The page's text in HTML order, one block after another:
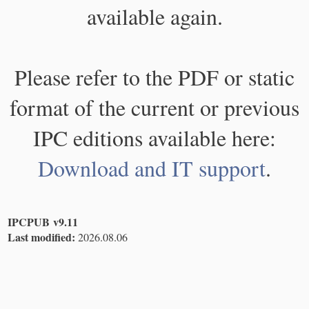
available again.
Please refer to the PDF or static
format of the current or previous
IPC editions available here:
Download and IT support.
IPCPUB v9.11
Last modified: 2026.08.06